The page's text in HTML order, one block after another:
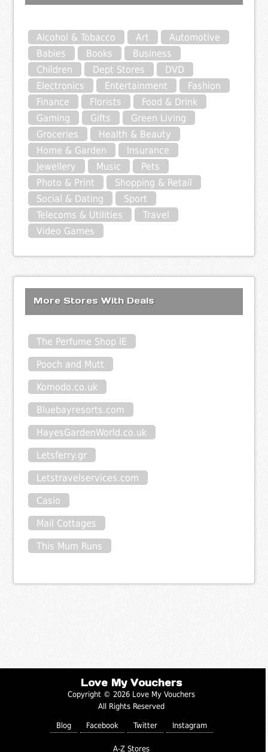
Alcohol & Tobacco Art
Automotive
Babies
Books
Business
Children
Dept Stores
DVD
Electronics
Entertainment
Fashion
Finance
Florists
Food & Drink
Gaming
Gifts
Green Living
Groceries
Health & Beauty
Home & Garden
Insurance
Jewellery
Music
Pets
Photo & Print
Shopping & Retail
Social & Dating
Sport
Telecoms & Utilities
Travel
Video Games
More Stores With Deals
The Perfume Shop IE
Pooch and Mutt
Komodo.co.uk
Bluebayresorts.com
HayesGardenWorld.co.uk
Letsferry.gr
Letstravelservices.com
Casio
Mail Cottages
This Mum Runs
Love My Vouchers
Copyright © 2026 Love My Vouchers
All Rights Reserved
Blog Facebook Twitter Instagram
A-Z Stores